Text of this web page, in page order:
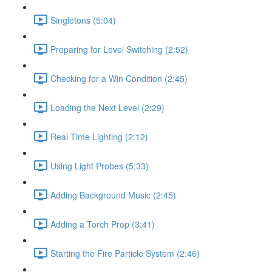
Singletons (5:04)
Preparing for Level Switching (2:52)
Checking for a Win Condition (2:45)
Loading the Next Level (2:29)
Real Time Lighting (2:12)
Using Light Probes (5:33)
Adding Background Music (2:45)
Adding a Torch Prop (3:41)
Starting the Fire Particle System (2:46)